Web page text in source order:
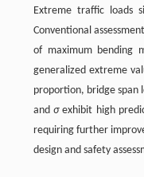
Extreme traffic loads
Conventional
of maximum bending
generalized extreme
proportion, bridge span
andσexhibit high
requiring further
design and safety